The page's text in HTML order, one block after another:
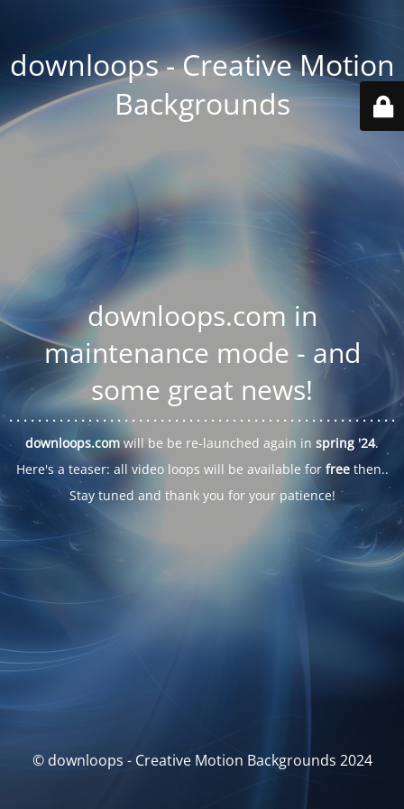
downloops - Creative Motion
Backgrounds
downloops.com in
maintenance mode - and
some great news!
. . . . . .. . . . . . . . . . . . . . . . . . . . . . . . . . . . . . . . . . . . . . . . . . . . .. . .
downloops.com will be be re-launched again in spring '24.
Here's a teaser: all video loops will be available for freethen..
Stay tuned and thank you for your patience!
© downloops - Creative Motion Backgrounds 2024